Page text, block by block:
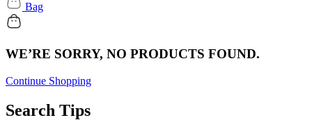
Bag
WE’RE SORRY, NO PRODUCTS FOUND.
Continue Shopping
Search Tips